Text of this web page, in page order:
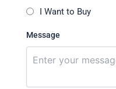
I Want to Buy
Message